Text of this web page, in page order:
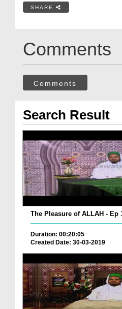
SHARE
Comments
Comments
Search Result
The Pleasure of ALLAH - Ep
Duration: 00:20:05
Created Date: 30-03-2019